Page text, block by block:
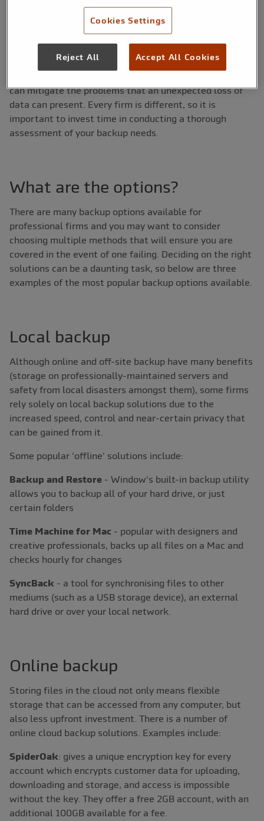
result, your business could be severely
can mitigate the problems that an unexpected loss of
data can present. Every firm is different, so it is
important to invest time in conducting a thorough
assessment of your backup needs.
What are the options?
There are many backup options available for
professional firms and you may want to consider
choosing multiple methods that will ensure you are
covered in the event of one failing. Deciding on the right
solutions can be a daunting task, so below are three
examples of the most popular backup options available.
Local backup
Although online and off-site backup have many benefits
(storage on professionally-maintained servers and
safety from local disasters amongst them), some firms
rely solely on local backup solutions due to the
increased speed, control and near-certain privacy that
can be gained from it.
Some popular 'offline' solutions include:
Backup and Restore - Window's built-in backup utility
allows you to backup all of your hard drive, or just
certain folders
Time Machine for Mac - popular with designers and
creative professionals, backs up all files on a Mac and
checks hourly for changes
SyncBack - a tool for synchronising files to other
mediums (such as a USB storage device), an external
hard drive or over your local network.
Online backup
Storing files in the cloud not only means flexible
storage that can be accessed from any computer, but
also less upfront investment. There is a number of
online cloud backup solutions. Examples include:
SpiderOak: gives a unique encryption key for every
account which encrypts customer data for uploading,
downloading and storage, and access is impossible
without the key. They offer a free 2GB account, with an
additional 100GB available for a fee.
Cookies Settings
Reject All Accept All Cookies